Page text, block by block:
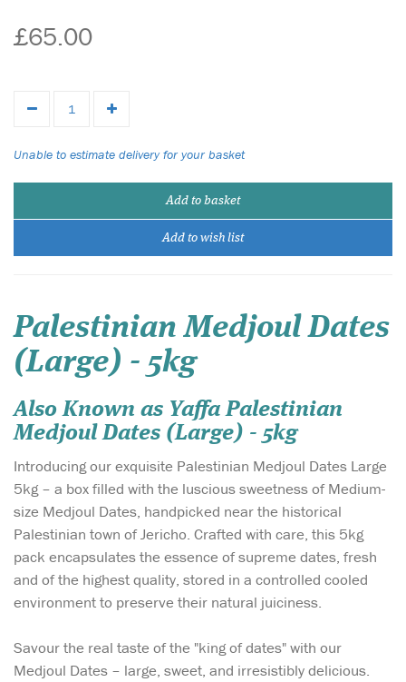
£65.00
Unable to estimate delivery for your basket
Add to basket
Add to wish list
Palestinian Medjoul Dates
(Large) - 5kg
Also Known as Yaffa Palestinian
Medjoul Dates (Large) - 5kg
Introducing our exquisite Palestinian Medjoul Dates Large
5kg – a box filled with the luscious sweetness of Medium-
size Medjoul Dates, handpicked near the historical
Palestinian town of Jericho. Crafted with care, this 5kg
pack encapsulates the essence of supreme dates, fresh
and of the highest quality, stored in a controlled cooled
environment to preserve their natural juiciness.
Savour the real taste of the "king of dates" with our
Medjoul Dates – large, sweet, and irresistibly delicious.